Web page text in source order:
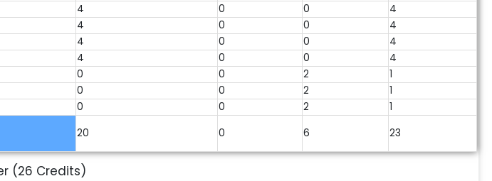
4 0 0
4
4 0 0
4
4 0 0
4
4 0 0
4
0 0 2
1
0 0 2
1
0 0 2
1
20 0 6 23
(26 Credits)